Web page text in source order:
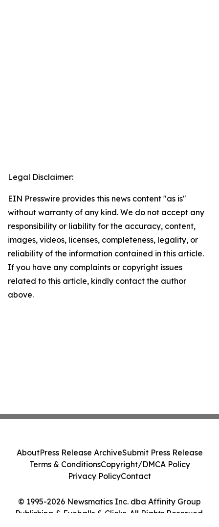
Legal Disclaimer:
EIN Presswire provides this news content "as is"
without warranty of any kind. We do not accept any
responsibility or liability for the accuracy, content,
images, videos, licenses, completeness, legality, or
reliability of the information contained in this article.
If you have any complaints or copyright issues
related to this article, kindly contact the author
above.
© 1995-2026 Newsmatics Inc. dba Affinity Group
Publishing & Eyeballs & Clicks. All Rights Reserved.
AboutPress Release ArchiveSubmit Press Release
Terms & ConditionsCopyright/DMCA Policy
Privacy PolicyContact